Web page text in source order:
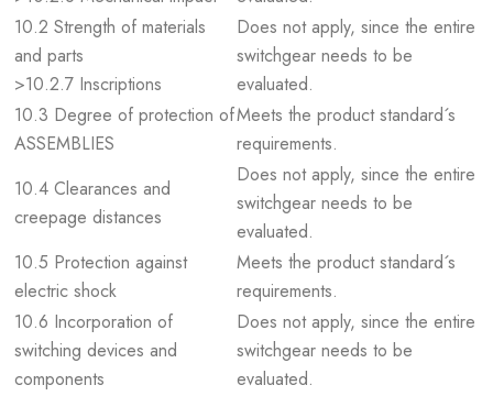
10.2 Strength of materials
and parts
>10.2.7 Inscriptions
Does not apply, since the entire
switchgear needs to be
evaluated.
10.3 Degree of protection of
ASSEMBLIES
Meets the product standard´s
requirements.
10.4 Clearances and
creepage distances
Does not apply, since the entire
switchgear needs to be
evaluated.
10.5 Protection against
electric shock
Meets the product standard´s
requirements.
10.6 Incorporation of
switching devices and
components
Does not apply, since the entire
switchgear needs to be
evaluated.